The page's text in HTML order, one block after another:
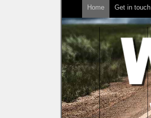
Home Get in touch